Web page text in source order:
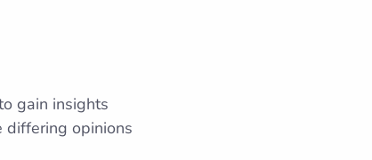
gain insights
differing opinions